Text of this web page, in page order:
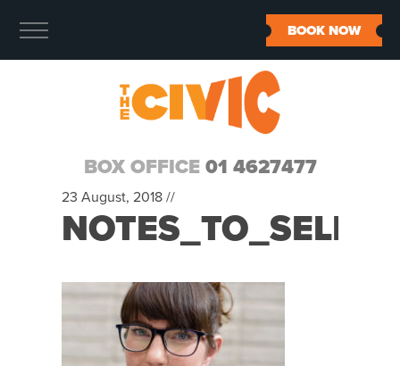
BOX OFFICE 01 4627477
BOOK NOW
23 August, 2018 //